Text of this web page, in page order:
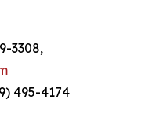
3308,
495-4174